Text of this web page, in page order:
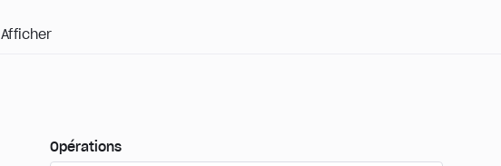
Afficher
Opérations